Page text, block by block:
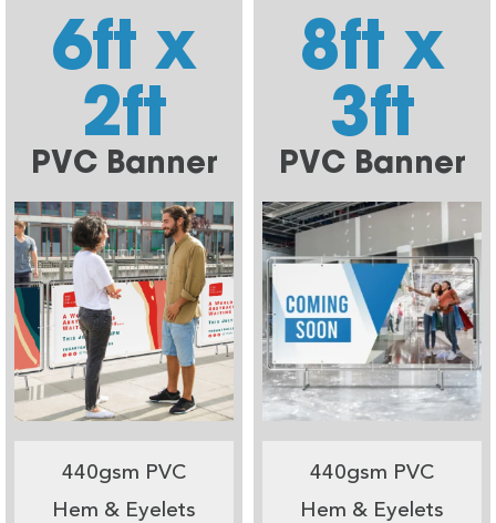
6ft x
2ft
PVC Banner
440gsm PVC
Hem & Eyelets
8ft x
3ft
PVC Banner
440gsm PVC
Hem & Eyelets